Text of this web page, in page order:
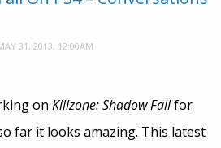
31, 2013, 12:00AM
on Killzone: Shadow Fallfor
far it looks amazing. This latest